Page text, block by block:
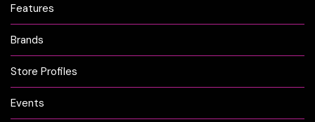
Features
Brands
Store Profiles
Events